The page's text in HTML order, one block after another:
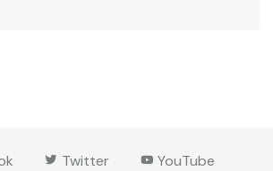
Twitter YouTube